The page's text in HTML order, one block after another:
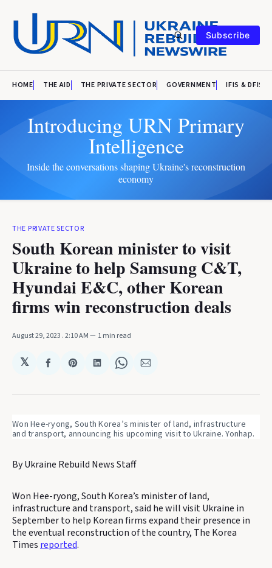
Subscribe
HOME THE AID THE PRIVATE SECTOR GOVERNMENT IFIS & DFIS
Introducing URN Primary
Intelligence
Inside the conversations shaping Ukraine's reconstruction
economy
THE PRIVATE SECTOR
South Korean minister to visit
Ukraine to help Samsung C&T,
Hyundai E&C, other Korean
firms win reconstruction deals
August 29, 2023 . 2:10 AM 1 min read
𝕏
Share
Facebook
Share
Pinterest
Share
LinkedIn
Share
WhatsApp
Share
Email
Won Hee-ryong, South Korea’s minister of land, infrastructure
and transport, announcing his upcoming visit to Ukraine. Yonhap.
By Ukraine Rebuild News Staff
Won Hee-ryong, South Korea’s minister of land,
infrastructure and transport, said he will visit Ukraine in
September to help Korean firms expand their presence in
the eventual reconstruction of the country, The Korea
Times reported.